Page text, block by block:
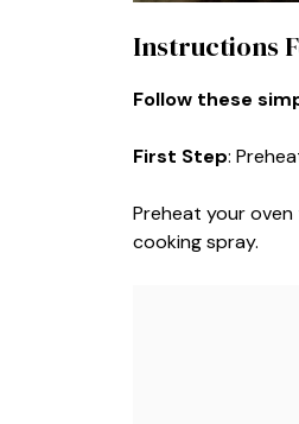
Instructions
Follow these
First Step:
Preheat your
cooking spray.